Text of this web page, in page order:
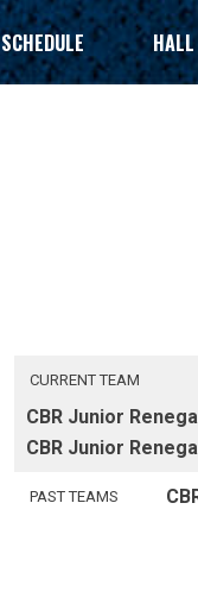
SCHEDULE HALL
CURRENT TEAM
CBR Junior
CBR Junior
PAST TEAMS